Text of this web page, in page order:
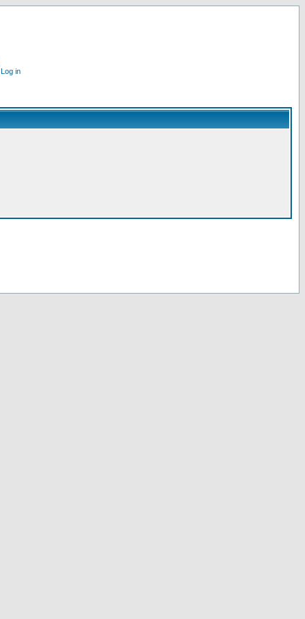
Log in